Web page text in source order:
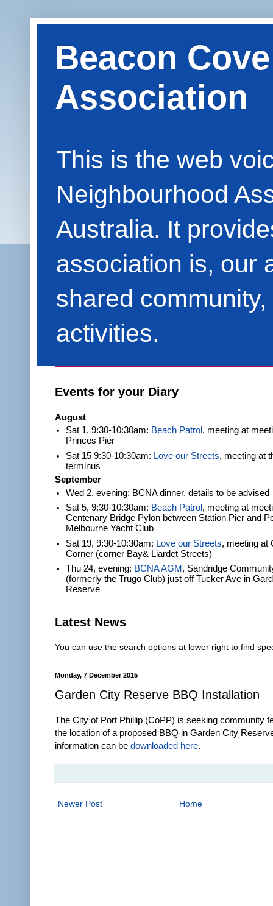
Beacon
Association
This is the web
Neighbourhood
Australia. It
association is, our
shared
activities.
Events for your Diary
August
Sat 1, 9:30-10:30am: Beach Patrol , meeting at
Princes Pier
Sat 15 9:30-10:30am: Love our Streets, meeting at
terminus
September
Wed 2, evening: BCNA dinner, details to be advised
Sat 5, 9:30-10:30am: Beach Patrol , meeting at
Centenary Bridge Pylon between Station Pier and
Melbourne Yacht Club
Sat 19, 9:30-10:30am: Love our Streets, meeting at
Corner (corner Bay& Liardet Streets)
Thu 24, evening: BCNA AGM , Sandridge
(formerly the Trugo Club) just off Tucker Ave in
Reserve
Latest News
You can use the search options at lower right to find
Monday, 7 December 2015
Garden City Reserve BBQ Installation
The City of Port Phillip (CoPP) is seeking community
the location of a proposed BBQ in Garden City
information can be downloaded here.
Newer Post Home